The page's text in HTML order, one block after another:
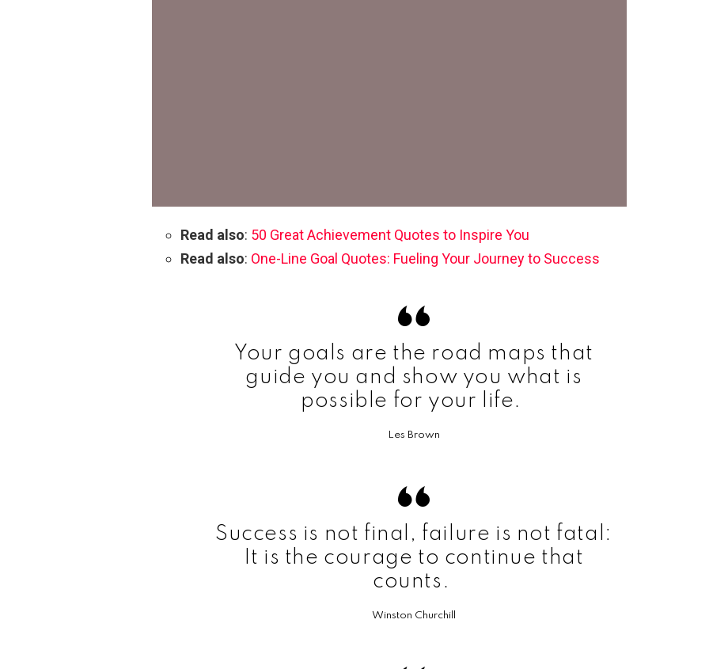
Read also: 50 Great Achievement Quotes to Inspire You
Read also: One-Line Goal Quotes: Fueling Your Journey to Success
Your goals are the road maps that
guide you and show you what is
possible for your life.
Les Brown
Success is not final, failure is not fatal:
It is the courage to continue that
counts.
Winston Churchill